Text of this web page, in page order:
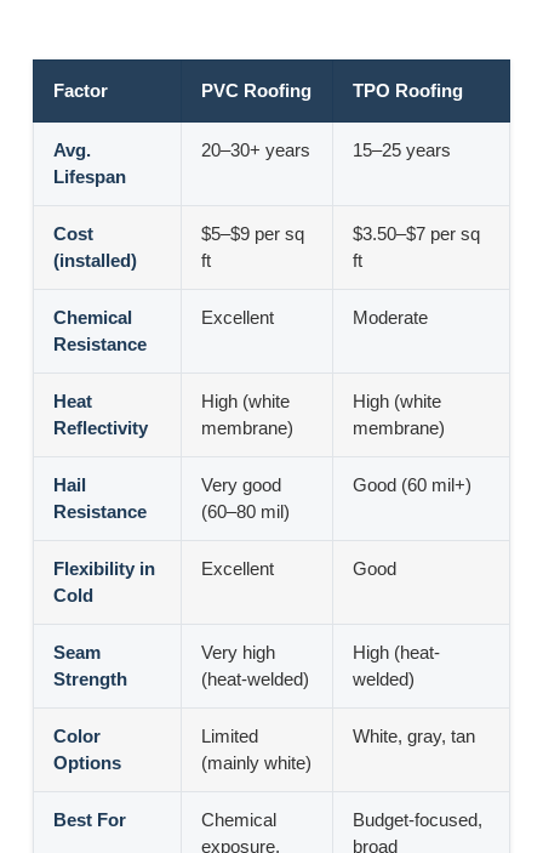
Factor PVC Roofing TPO Roofing
Avg.
Lifespan
20–30+ years 15–25 years
Cost
(installed)
$5–$9 per sq
ft
$3.50–$7 per sq
ft
Chemical
Resistance
Excellent Moderate
Heat
Reflectivity
High (white
membrane)
High (white
membrane)
Hail
Resistance
Very good
(60–80 mil)
Good (60 mil+)
Flexibility in
Cold
Excellent Good
Seam
Strength
Very high
(heat-welded)
High (heat-
welded)
Color
Options
Limited
(mainly white)
White, gray, tan
Best For
Chemical
exposure,
Budget-focused,
broad